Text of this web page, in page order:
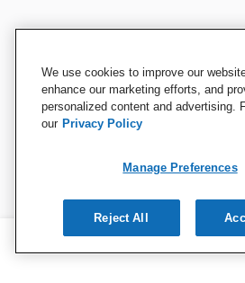
We use cookies to improve our
enhance our marketing efforts, and
personalized content and advertising.
our Privacy Policy
Manage Preferences
Reject All